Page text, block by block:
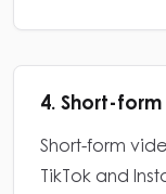
4. Short-
Short-form
TikTok and